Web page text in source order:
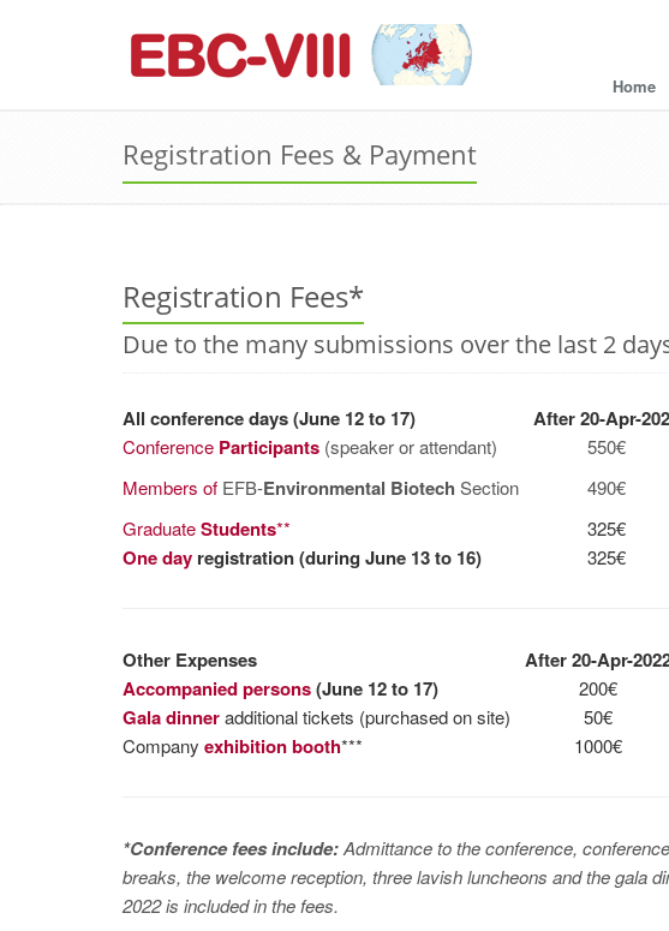
Home
Registration Fees & Payment
Registration Fees*
Due to the many submissions over the last 2
All conference days (June 12 to 17) After 20-Apr-
Conference Participants (speaker or attendant)
Members of EFB-Environmental Biotech Section
550€
490€
GraduateStudents** 325€
One day registration (during June 13 to 16) 325€
Other Expenses After 20-Apr-
Accompanied persons(June 12 to 17) 200€
Gala dinneradditional tickets (purchased on site) 50€
Company exhibition booth*** 1000€
*Conference fees include:Admittance to the conference,
breaks, the welcome reception, three lavish luncheons and the gala
2022 is included in the fees.